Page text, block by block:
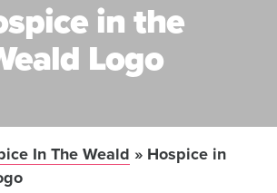
in the
Logo
In The Weald » Hospice in